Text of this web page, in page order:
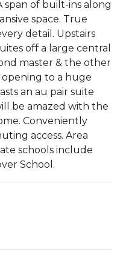
span of built-ins along
space. True
detail. Upstairs
off a large central
master & the other
to a huge
an au pair suite
be amazed with the
Conveniently
access. Area
schools include
School.